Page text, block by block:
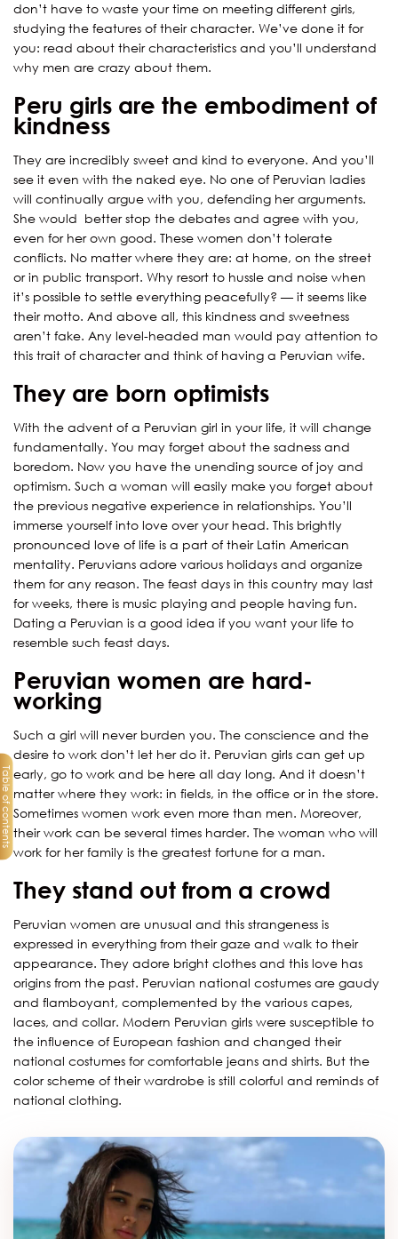
Table of contents
don’t have to waste your time on meeting different girls,
studying the features of their character. We’ve done it for
you: read about their characteristiсs and you’ll understand
why men are crazy about them.
Peru girls are the embodiment of
kindness
They are incredibly sweet and kind to everyone. And you’ll
see it even with the naked eye. No one of Peruvian ladies
will continually argue with you, defending her arguments.
She would better stop the debates and agree with you,
even for her own good. These women don’t tolerate
conflicts. No matter where they are: at home, on the street
or in public transport. Why resort to hussle and noise when
it’s possible to settle everything peacefully? — it seems like
their motto. And above all, this kindness and sweetness
aren’t fake. Any level-headed man would pay attention to
this trait of character and think of having a Peruvian wife.
They are born optimists
With the advent of a Peruvian girl in your life, it will change
fundamentally. You may forget about the sadness and
boredom. Now you have the unending source of joy and
optimism. Such a woman will easily make you forget about
the previous negative experience in relationships. You’ll
immerse yourself into love over your head. This brightly
pronounced love of life is a part of their Latin American
mentality. Peruvians adore various holidays and organize
them for any reason. The feast days in this country may last
for weeks, there is music playing and people having fun.
Dating a Peruvian is a good idea if you want your life to
resemble such feast days.
Peruvian women are hard-
working
Such a girl will never burden you. The conscience and the
desire to work don’t let her do it. Peruvian girls can get up
early, go to work and be here all day long. And it doesn’t
matter where they work: in fields, in the office or in the store.
Sometimes women work even more than men. Moreover,
their work can be several times harder. The woman who will
work for her family is the greatest fortune for a man.
They stand out from a crowd
Peruvian women are unusual and this strangeness is
expressed in everything from their gaze and walk to their
appearance. They adore bright clothes and this love has
origins from the past. Peruvian national costumes are gaudy
and flamboyant, complemented by the various capes,
laces, and collar. Modern Peruvian girls were susceptible to
the influence of European fashion and changed their
national costumes for comfortable jeans and shirts. But the
color scheme of their wardrobe is still colorful and reminds of
national clothing.